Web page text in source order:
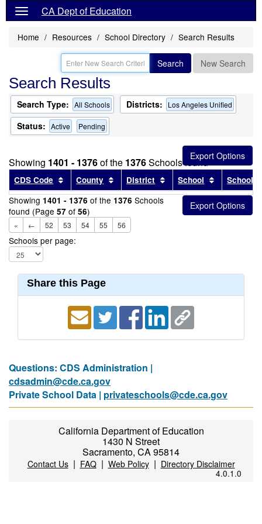
CA Dept of Education
Home Resources School Directory Search Results
Search New Search
Search Results
Search Type: All Schools Districts: Los Angeles Unified
Status: Active Pending
Showing 1401 - 1376of the 1376Schools found
CDS Code Sort results by this header
County Sort results by this header
District Sort results by this
School Sort
School
Showing 1401 - 1376 of the 1376 Schools
found (Page 57 of 56)
« ← 52 53 54 55 56
Schools per page:
Share this Page
Questions: CDS Administration |
cdsadmin@cde.ca.gov
Private School Data | privateschools@cde.ca.gov
California Department of Education
1430 N Street
Sacramento, CA 95814
Contact Us| FAQ| Web Policy| Directory Disclaimer
4.0.1.0